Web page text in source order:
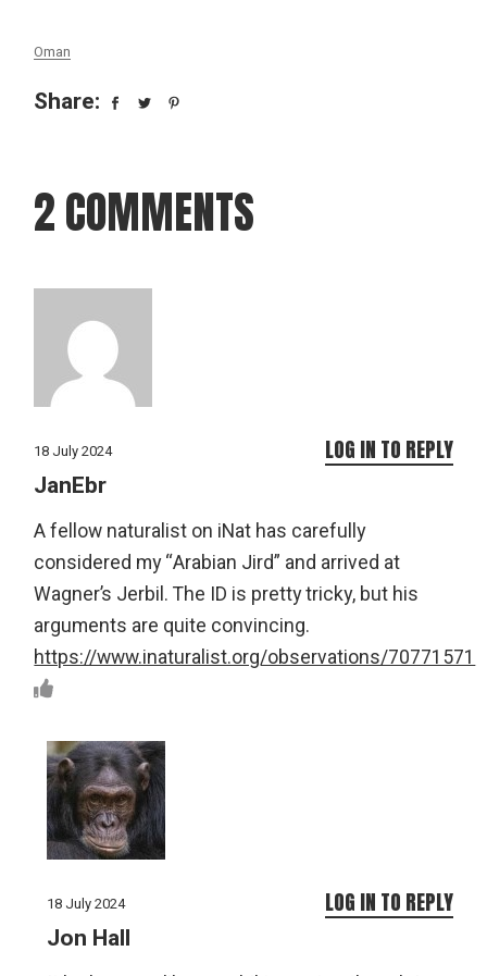
Oman
Share:
2 COMMENTS
18 July 2024
JanEbr
A fellow naturalist on iNat has carefully
considered my “Arabian Jird” and arrived at
Wagner’s Jerbil. The ID is pretty tricky, but his
arguments are quite convincing.
https://www.inaturalist.org/observations/70771571
LOG IN TO REPLY
18 July 2024
Jon Hall
LOG IN TO REPLY